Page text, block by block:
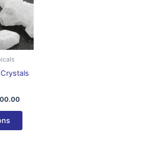
variants.
The
options
may
on
page